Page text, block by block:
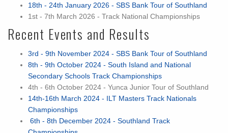
18th - 24th January 2026 - SBS Bank Tour of Southland
1st - 7th March 2026 - Track National Championships
Recent Events and Results
3rd - 9th November 2024 - SBS Bank Tour of Southland
8th - 9th October 2024 - South Island and National
Secondary Schools Track Championships
4th - 6th October 2024 - Yunca Junior Tour of Southland
14th-16th March 2024 - ILT Masters Track Nationals
Championships
6th - 8th December 2024 - Southland Track